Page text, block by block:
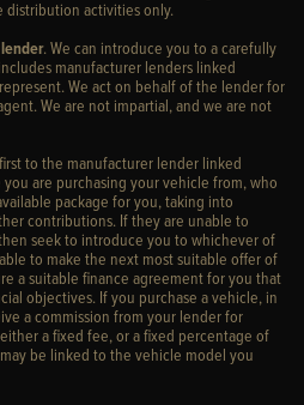
distribution activities only.
. We can introduce you to a carefully
manufacturer lenders linked
We act on behalf of the lender for
We are not impartial, and we are not
to the manufacturer lender linked
are purchasing your vehicle from, who
package for you, taking into
contributions. If they are unable to
seek to introduce you to whichever of
to make the next most suitable offer of
a suitable finance agreement for you that
objectives. If you purchase a vehicle, in
a commission from your lender for
a fixed fee, or a fixed percentage of
be linked to the vehicle model you